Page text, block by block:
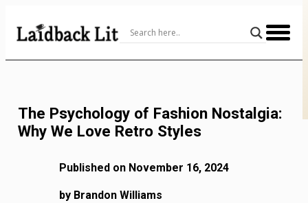
Content
The Psychology of Fashion Nostalgia:
Why We Love Retro Styles
Published on November 16, 2024
by Brandon Williams